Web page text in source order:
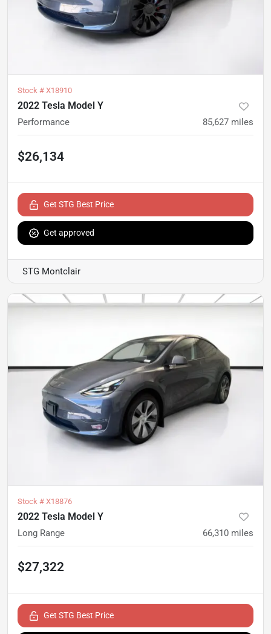
Stock # X18910
2022 Tesla Model Y
Performance 85,627 miles
$26,134
Get STG Best Price
Get approved
STG Montclair
Stock # X18876
2022 Tesla Model Y
Long Range 66,310 miles
$27,322
Get STG Best Price